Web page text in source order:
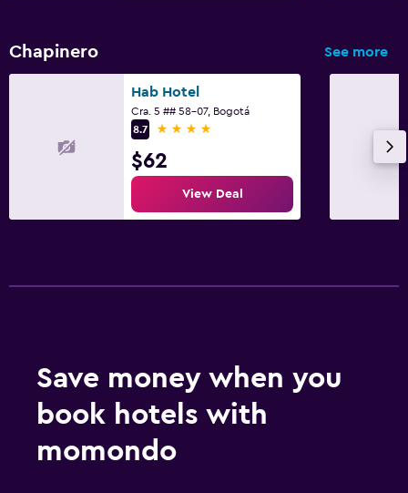
Chapinero See more
Hab Hotel
Cra. 5 ## 58-07, Bogotá
8.7
4 stars
$62
View Deal
Save money when you
book hotels with
momondo